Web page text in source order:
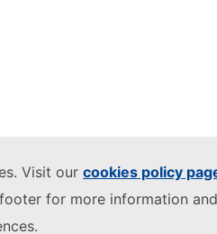
Visit our cookies policy
for more information